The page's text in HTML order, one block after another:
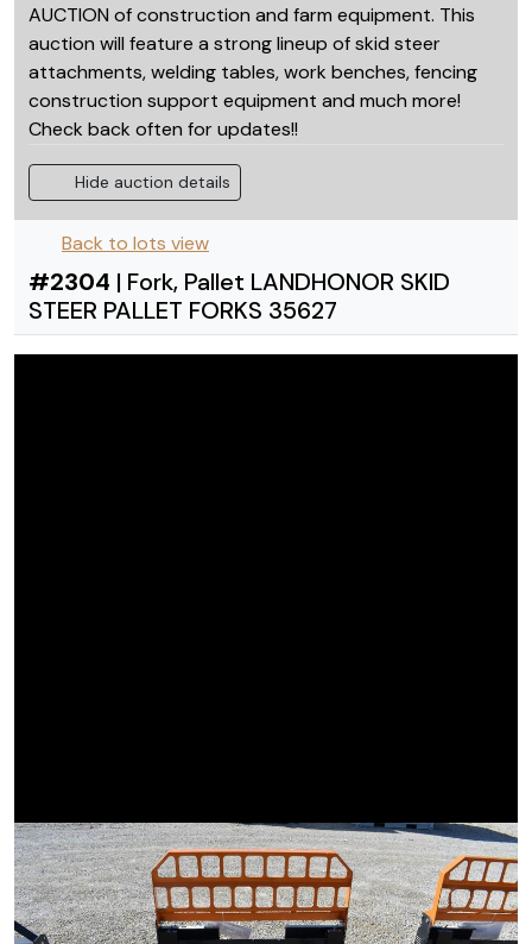
AUCTION of construction and farm equipment. This
auction will feature a strong lineup of skid steer
attachments, welding tables, work benches, fencing
construction support equipment and much more!
Check back often for updates!!
Hide auction details
Back to lots view
#2304 | Fork, Pallet LANDHONOR SKID
STEER PALLET FORKS 35627